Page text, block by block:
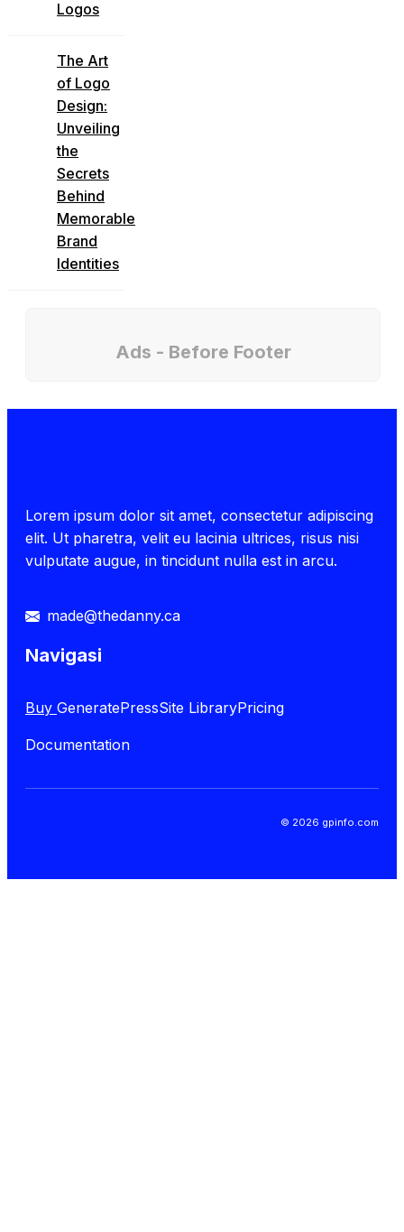
Logos
The Art
of Logo
Design:
Unveiling
the
Secrets
Behind
Memorable
Brand
Identities
Ads - Before Footer
Lorem ipsum dolor sit amet, consectetur adipiscing
elit. Ut pharetra, velit eu lacinia ultrices, risus nisi
vulputate augue, in tincidunt nulla est in arcu.
made@thedanny.ca
Navigasi
Buy GeneratePressSite LibraryPricing
Documentation
© 2026 gpinfo.com